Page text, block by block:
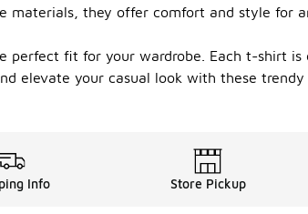
materials, they offer comfort and style for
fit for your wardrobe. Each t-shirt
elevate your casual look with these trendy
Info Store Pickup